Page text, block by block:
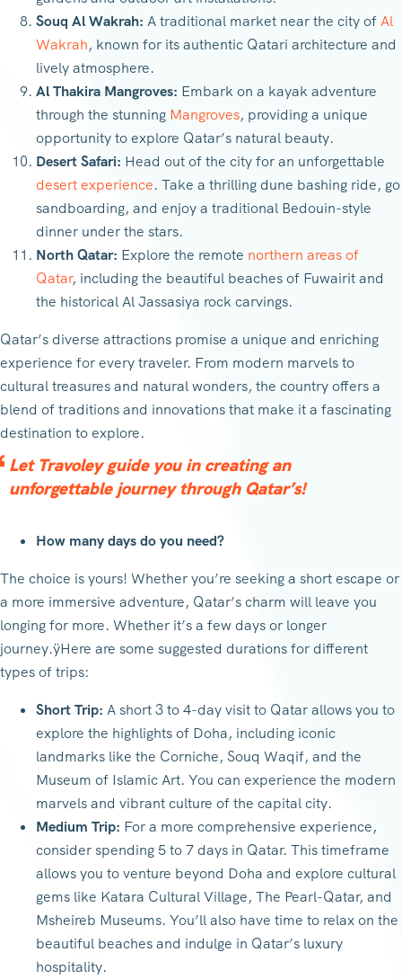
Souq Al Wakrah: A traditional market near the city ofAl
Wakrah, known for its authentic Qatari architecture and
lively atmosphere.
Al Thakira Mangroves: Embark on a kayak adventure
through the stunning Mangroves, providing a unique
opportunity to explore Qatar’s natural beauty.
Desert Safari: Head out of the city for an unforgettable
desert experience. Take a thrilling dune bashing ride, go
sandboarding, and enjoy a traditional Bedouin-style
dinner under the stars.
North Qatar: Explore the remote northern areas of
Qatar, including the beautiful beaches of Fuwairit and
the historical Al Jassasiya rock carvings.
Qatar’s diverse attractions promise a unique and enriching
experience for every traveler. From modern marvels to
cultural treasures and natural wonders, the country offers a
blend of traditions and innovations that make it a fascinating
destination to explore.
Let Travoley guide you in creating an
unforgettable journey through Qatar’s!
How many days do you need?
The choice is yours! Whether you’re seeking a short escape or
a more immersive adventure, Qatar’s charm will leave you
longing for more. Whether it’s a few days or longer
journey.ÿHere are some suggested durations for different
types of trips:
Short Trip: A short 3 to 4-day visit to Qatar allows you to
explore the highlights of Doha, including iconic
landmarks like the Corniche, Souq Waqif, and the
Museum of Islamic Art. You can experience the modern
marvels and vibrant culture of the capital city.
Medium Trip: For a more comprehensive experience,
consider spending 5 to 7 days in Qatar. This timeframe
allows you to venture beyond Doha and explore cultural
gems like Katara Cultural Village, The Pearl-Qatar, and
Msheireb Museums. You’ll also have time to relax on the
beautiful beaches and indulge in Qatar’s luxury
hospitality.